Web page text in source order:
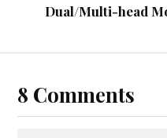
Dual/Multi-head
8 Comments